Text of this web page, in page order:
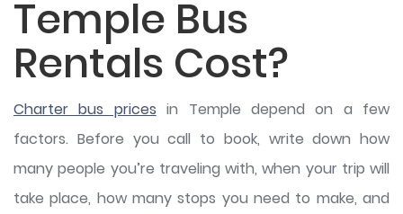
Temple Bus
Rentals Cost?
Charter bus prices in Temple depend on a few
factors. Before you call to book, write down how
many people you’re traveling with, when your trip will
take place, how many stops you need to make, and